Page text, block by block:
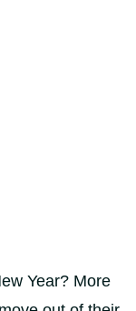
Year? More